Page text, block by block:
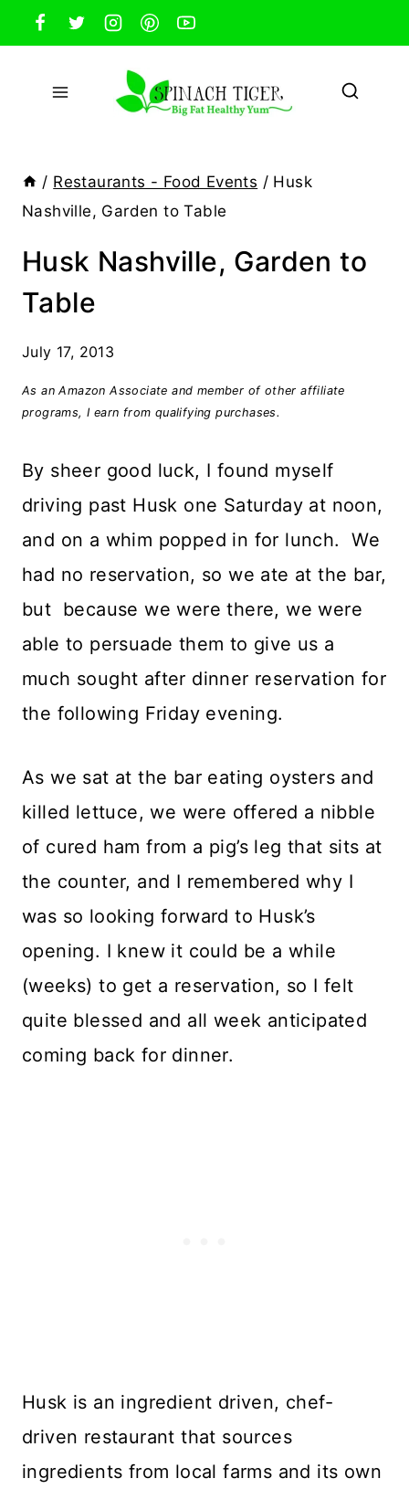
Skip
to
content
/ Restaurants - Food Events / Husk
Nashville, Garden to Table
Husk Nashville, Garden to
Table
July 17, 2013
As an Amazon Associate and member of other affiliate
programs, I earn from qualifying purchases.
By sheer good luck, I found myself
driving past Husk one Saturday at noon,
and on a whim popped in for lunch. We
had no reservation, so we ate at the bar,
but because we were there, we were
able to persuade them to give us a
much sought after dinner reservation for
the following Friday evening.
As we sat at the bar eating oysters and
killed lettuce, we were offered a nibble
of cured ham from a pig’s leg that sits at
the counter, and I remembered why I
was so looking forward to Husk’s
opening. I knew it could be a while
(weeks) to get a reservation, so I felt
quite blessed and all week anticipated
coming back for dinner.
Husk is an ingredient driven, chef-
driven restaurant that sources
ingredients from local farms and its own